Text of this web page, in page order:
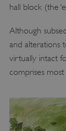
hall block (the
Although
and alterations
virtually intact
comprises